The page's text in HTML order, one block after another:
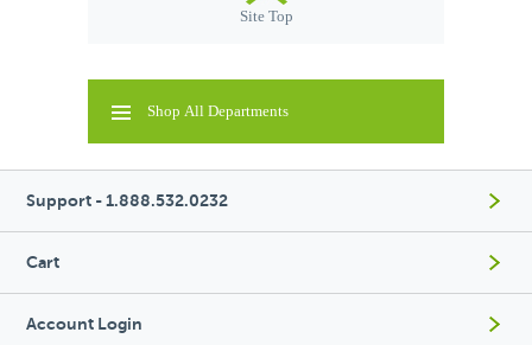
Site Top
Shop All Departments
Support - 1.888.532.0232
Cart
Account Login